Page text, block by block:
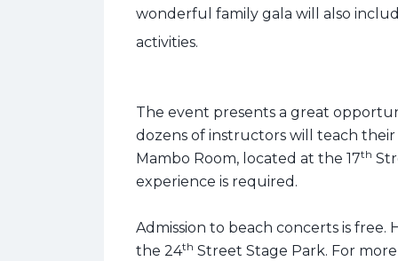
wonderful family gala will also
activities.
The event presents a great
dozens of instructors will teach
Mambo Room, located at the 17th
experience is required.
Admission to beach concerts is free.
the 24th Street Stage Park. For